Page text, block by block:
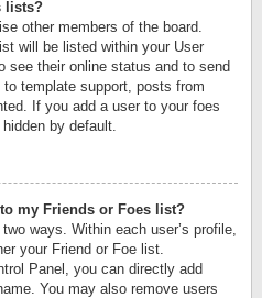
lists?
other members of the board.
will be listed within your User
see their online status and to send
template support, posts from
If you add a user to your foes
by default.
my Friends or Foes list?
ways. Within each user’s profile,
your Friend or Foe list.
Panel, you can directly add
You may also remove users